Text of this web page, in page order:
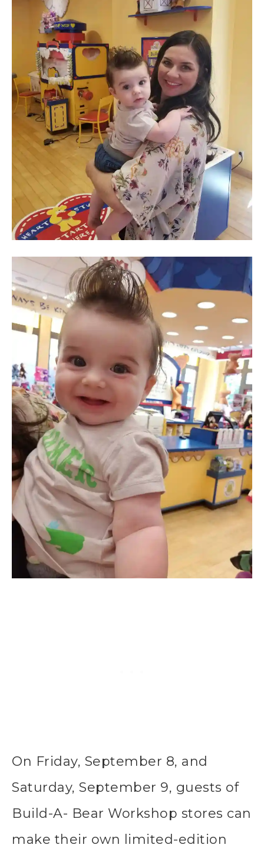
On Friday, September 8, and
Saturday, September 9, guests of
Build-A- Bear Workshop stores can
make their own limited-edition